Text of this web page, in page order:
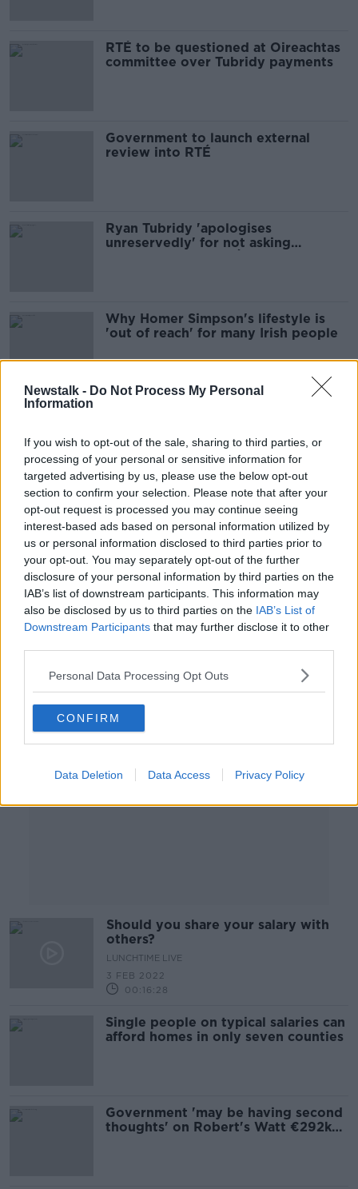
Newstalk - Do Not Process My Personal
Information
If you wish to opt-out of the sale, sharing to third parties, or
processing of your personal or sensitive information for
targeted advertising by us, please use the below opt-out
section to confirm your selection. Please note that after your
opt-out request is processed you may continue seeing
interest-based ads based on personal information utilized by
us or personal information disclosed to third parties prior to
your opt-out. You may separately opt-out of the further
disclosure of your personal information by third parties on the
IAB’s list of downstream participants. This information may
also be disclosed by us to third parties on the IAB’s List of
Downstream Participants that may further disclose it to other
Personal Data Processing Opt Outs
CONFIRM
Data Deletion Data Access Privacy Policy
RTÉ to be questioned at Oireachtas
committee over Tubridy payments
Government to launch external
review into RTÉ
Ryan Tubridy 'apologises
unreservedly' for not asking
Why Homer Simpson's lifestyle is
'out of reach' for many Irish people
Staines
Nearly 900 non-medical HSE staff
paid over €100,000 last year
Sonya Lennon on Pay Transparency
MONCRIEFF
10 FEB 2022
00:17:01
Advertisement
Should you share your salary with
others?
LUNCHTIME LIVE
3 FEB 2022
00:16:28
Single people on typical salaries can
afford homes in only seven counties
Government 'may be having second
thoughts' on Robert's Watt €292k